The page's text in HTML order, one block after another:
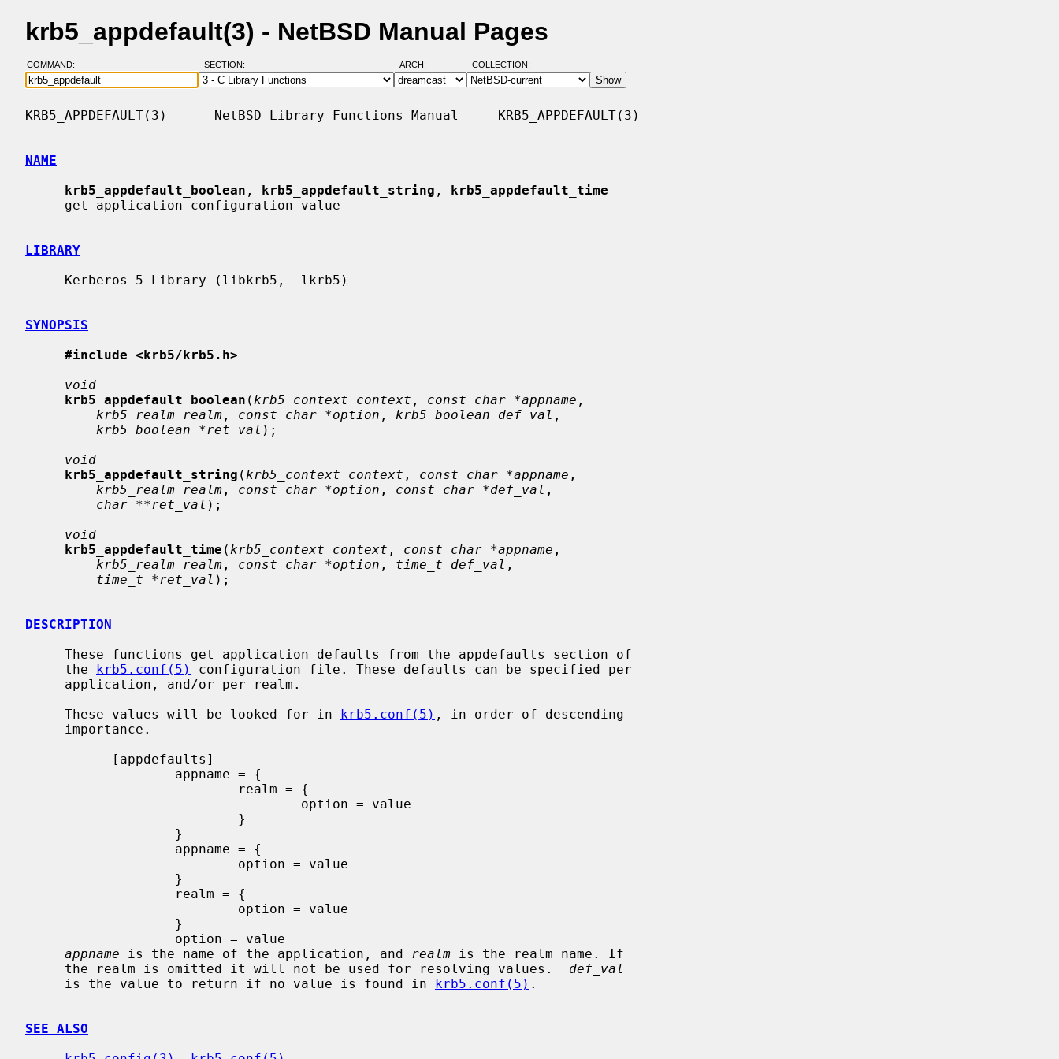
krb5_appdefault(3) - NetBSD Manual Pages
COMMAND: SECTION: ARCH: COLLECTION:
KRB5_APPDEFAULT(3)      NetBSD Library Functions Manual     KRB5_APPDEFAULT(3)
NAME
krb5_appdefault_boolean , krb5_appdefault_string , krb5_appdefault_time --
LIBRARY
SYNOPSIS
#include <krb5/krb5.h>
void
krb5_appdefault_boolean ( krb5_context context , const char *appname ,
krb5_realm realm , const char *option , krb5_boolean def_val ,
krb5_boolean *ret_val );
void
krb5_appdefault_string ( krb5_context context , const char *appname ,
krb5_realm realm , const char *option , const char *def_val ,
char **ret_val );
void
krb5_appdefault_time ( krb5_context context , const char *appname ,
krb5_realm realm , const char *option , time_t def_val ,
time_t *ret_val );
DESCRIPTION
     the
krb5.conf(5)
configuration file. These defaults can be specified per
     These values will be looked for in
krb5.conf(5) , in order of descending
appname is the name of the application, and realm is the realm name. If
     the realm is omitted it will not be used for resolving values.
def_val
     is the value to return if no value is found in
krb5.conf(5) .
SEE ALSO